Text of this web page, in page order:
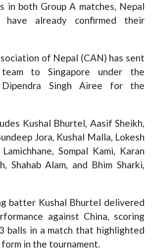
in both Group A matches, Nepal
have already confirmed their
of Nepal (CAN) has sent
to Singapore under the
Singh Airee for the
Kushal Bhurtel, Aasif Sheikh,
Jora, Kushal Malla, Lokesh
Sompal Kami, Karan
Shahab Alam, and Bhim Sharki,
batter Kushal Bhurtel delivered
against China, scoring
balls in a match that highlighted
form in the tournament.